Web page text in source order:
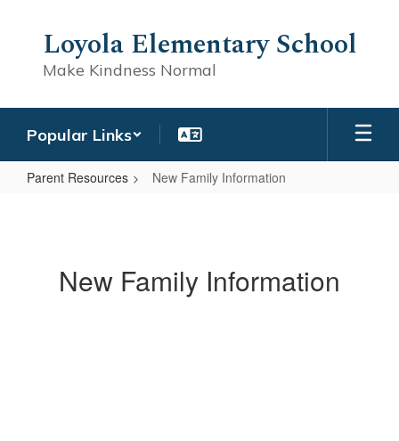
content
Loyola Elementary School
Make Kindness Normal
Popular Links
Parent Resources New Family Information
New Family Information